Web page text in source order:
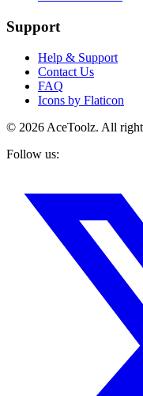
Support
Help & Support
Contact Us
FAQ
Icons by Flaticon
© 2026 AceToolz. All
Follow us: